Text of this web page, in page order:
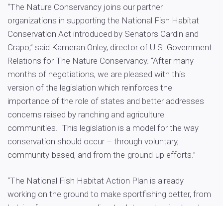
“The Nature Conservancy joins our partner
organizations in supporting the National Fish Habitat
Conservation Act introduced by Senators Cardin and
Crapo,” said Kameran Onley, director of U.S. Government
Relations for The Nature Conservancy. “After many
months of negotiations, we are pleased with this
version of the legislation which reinforces the
importance of the role of states and better addresses
concerns raised by ranching and agriculture
communities. This legislation is a model for the way
conservation should occur – through voluntary,
community-based, and from the-ground-up efforts.”
“The National Fish Habitat Action Plan is already
working on the ground to make sportfishing better, from